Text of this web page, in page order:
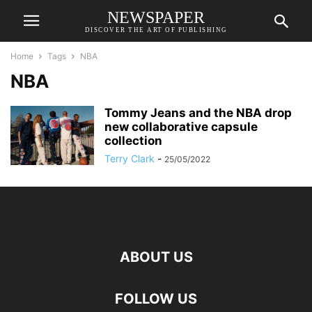
NEWSPAPER
DISCOVER THE ART OF PUBLISHING
Home Tags NBA
NBA
Tommy Jeans and the NBA drop
new collaborative capsule
collection
Terry Clark - 25/05/2022
ABOUT US
FOLLOW US